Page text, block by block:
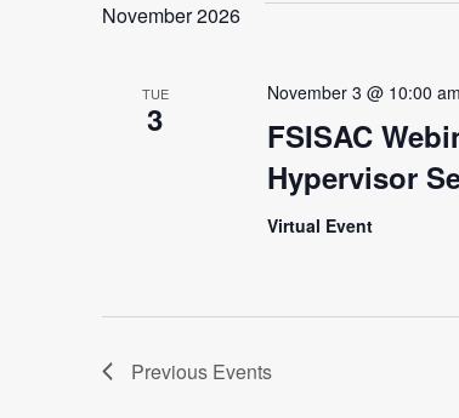
November 2026
TUE
3
FSISAC
Hypervisor
November 3 @ 10:00 am
Virtual Event
Previous Events